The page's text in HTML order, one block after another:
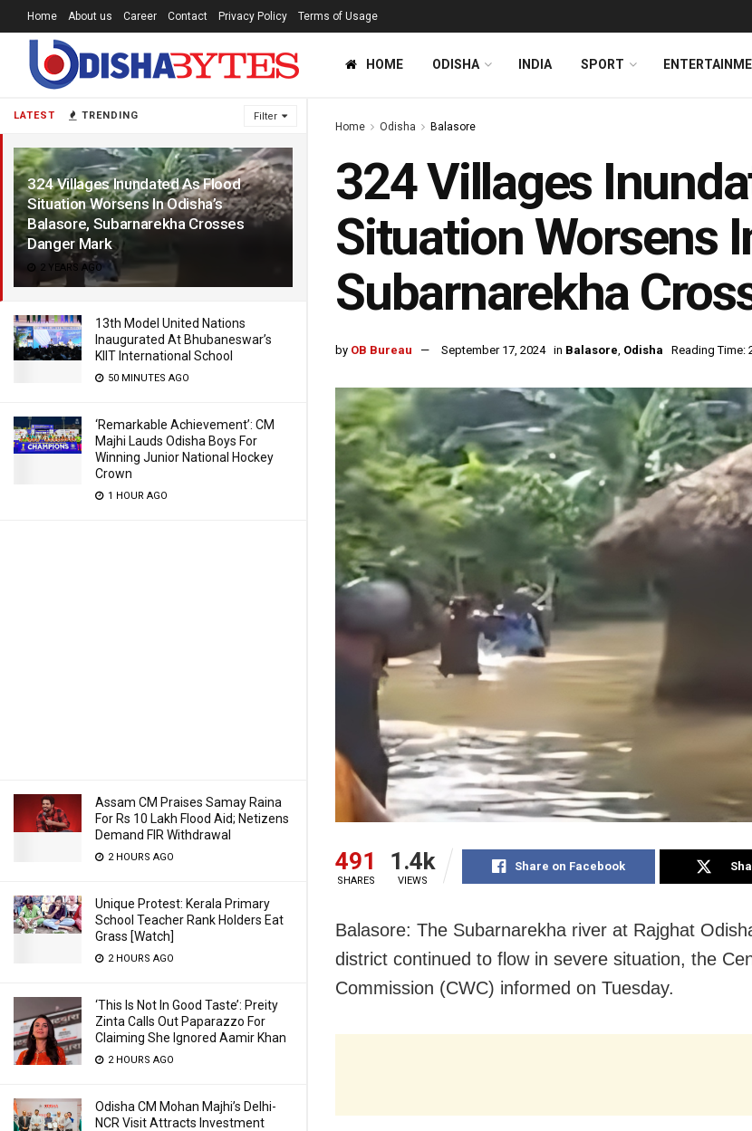
LATEST TRENDING Filter
324 Villages Inundated As Flood
Situation Worsens In Odisha’s
Balasore, Subarnarekha Crosses
Danger Mark
2 YEARS AGO
13th Model United Nations
Inaugurated At Bhubaneswar’s
KIIT International School
50 MINUTES AGO
‘Remarkable Achievement’: CM
Majhi Lauds Odisha Boys For
Winning Junior National Hockey
Crown
1 HOUR AGO
Assam CM Praises Samay Raina
For Rs 10 Lakh Flood Aid; Netizens
Demand FIR Withdrawal
2 HOURS AGO
Unique Protest: Kerala Primary
School Teacher Rank Holders Eat
Grass [Watch]
2 HOURS AGO
‘This Is Not In Good Taste’: Preity
Zinta Calls Out Paparazzo For
Claiming She Ignored Aamir Khan
2 HOURS AGO
Odisha CM Mohan Majhi’s Delhi-
NCR Visit Attracts Investment
Home About us Career Contact Privacy Policy Terms of Usage
HOME ODISHA INDIA SPORT
Home Odisha Balasore
324 Villages
Situation Worsens
Subarnarekha
by OB Bureau September 17, 2024 in Balasore, Odisha Reading Time:
491
SHARES
1.4k
VIEWS
Share on Facebook
Balasore: The Subarnarekha river at Rajghat
district continued to flow in severe situation, the
Commission (CWC) informed on Tuesday.